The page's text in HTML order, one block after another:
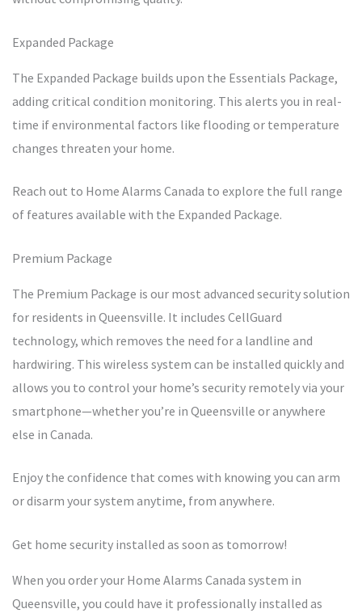
Expanded Package
The Expanded Package builds upon the Essentials Package,
adding critical condition monitoring. This alerts you in real-
time if environmental factors like flooding or temperature
changes threaten your home.
Reach out to Home Alarms Canada to explore the full range
of features available with the Expanded Package.
Premium Package
The Premium Package is our most advanced security solution
for residents in Queensville. It includes CellGuard
technology, which removes the need for a landline and
hardwiring. This wireless system can be installed quickly and
allows you to control your home’s security remotely via your
smartphone—whether you’re in Queensville or anywhere
else in Canada.
Enjoy the confidence that comes with knowing you can arm
or disarm your system anytime, from anywhere.
Get home security installed as soon as tomorrow!
When you order your Home Alarms Canada system in
Queensville, you could have it professionally installed as